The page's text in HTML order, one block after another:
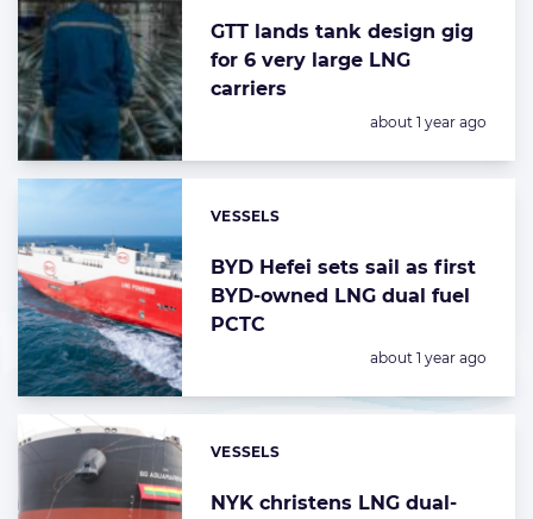
GTT lands tank design gig
for 6 very large LNG
carriers
Posted:
about 1 year ago
BYD Hefei sets sail as first
BYD-owned LNG dual fuel
PCTC
Categories:
VESSELS
Posted:
about 1 year ago
NYK christens LNG dual-
Categories:
VESSELS